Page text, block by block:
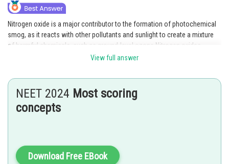
Nitrogen oxide is a major contributor to the formation of photochemical
smog, as it reacts with other pollutants and sunlight to create a mixture
of harmful chemicals, such as ground-level ozone.Nitrogen oxides
are a major contributor to the formation of photochemical
traffic and industrial activity.
Irshad Anwar
View full answer
NEET 2024 Most scoring
concepts
Download Free EBook